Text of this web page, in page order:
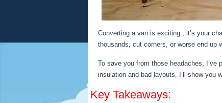
Converting a van is exciting , it’s your
thousands, cut corners, or worse end up
To save you from those headaches, I’ve
insulation and bad layouts, I’ll show you
Key Takeaways: